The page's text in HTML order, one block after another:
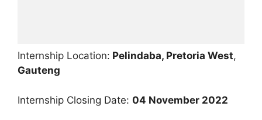
Internship Location: Pelindaba, Pretoria West,
Gauteng
Internship Closing Date: 04 November 2022